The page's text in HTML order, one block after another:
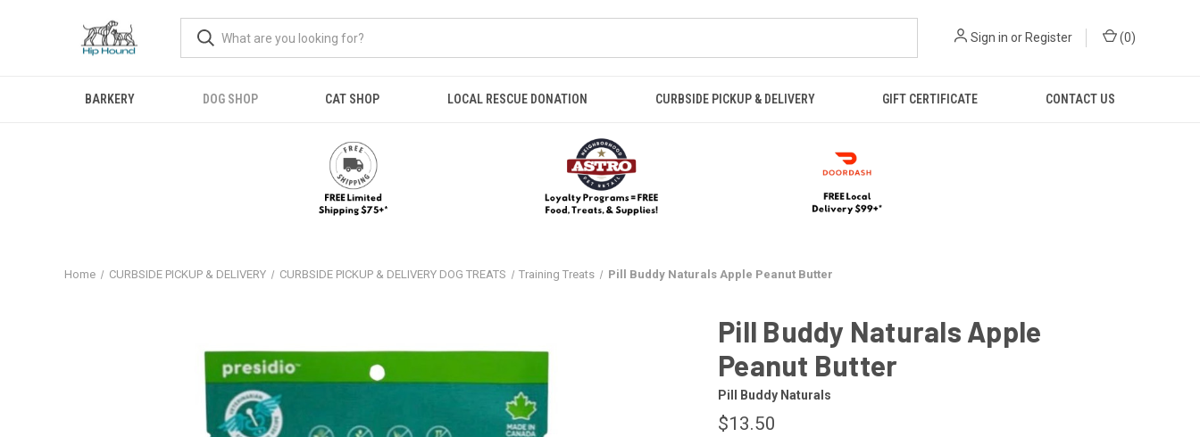
Sign in or Register (0)
BARKERY DOG SHOP CAT SHOP LOCAL RESCUE DONATION CURBSIDE PICKUP & DELIVERY GIFT CERTIFICATE CONTACT US
Home CURBSIDE PICKUP & DELIVERY CURBSIDE PICKUP & DELIVERY DOG TREATS Training Treats Pill Buddy Naturals Apple Peanut Butter
Pill Buddy Naturals Apple
Peanut Butter
Pill Buddy Naturals
$13.50